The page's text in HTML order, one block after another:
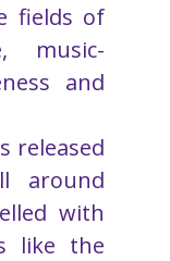
fields of
music-
and
released
around
with
like the